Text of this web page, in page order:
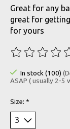
Great for any
great for
for yours
The rating of
In stock (100)
ASAP ( usually 2-5
Size: *